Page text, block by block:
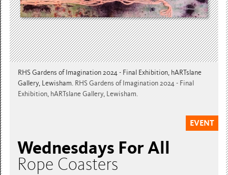
RHS Gardens of Imagination 2024 - Final Exhibition, hARTslane
Gallery, Lewisham. RHS Gardens of Imagination 2024 - Final
Exhibition, hARTslane Gallery, Lewisham.
EVENT
Wednesdays For All
Rope Coasters